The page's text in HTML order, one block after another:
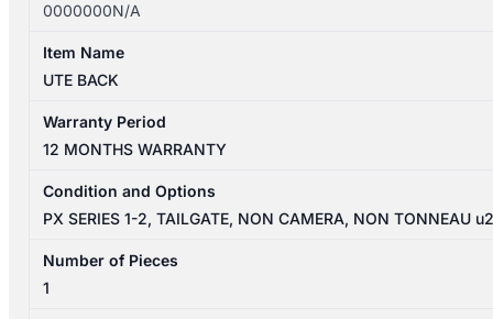
0000000N/A
Item Name
UTE BACK
Warranty Period
12 MONTHS WARRANTY
Condition and Options
PX SERIES 1-2, TAILGATE, NON CAMERA, NON TONNEAU
Number of Pieces
1